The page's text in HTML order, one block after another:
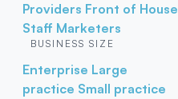
Providers Front of House
Staff Marketers
BUSINESS SIZE
Enterprise Large
practice Small practice